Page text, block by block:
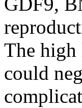
The high
could